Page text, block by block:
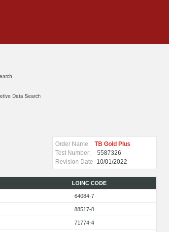
Data Search
Order Name
TB Gold Plus
Test Number:
5587326
Revision Date
10/01/2022
LOINC CODE
64084-7
88517-8
71774-4